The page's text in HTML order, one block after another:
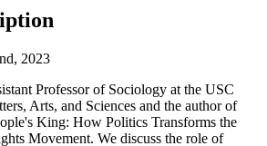
2023
Professor of Sociology at the USC
Arts, and Sciences and the author of
King: How Politics Transforms the
Movement. We discuss the role of